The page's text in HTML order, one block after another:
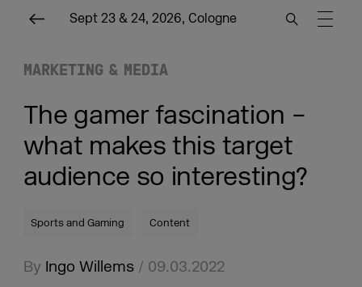
Sept 23 & 24, 2026, Cologne
MARKETING & MEDIA
The gamer fascination –
what makes this target
audience so interesting?
Sports and Gaming Content
By Ingo Willems/ 09.03.2022